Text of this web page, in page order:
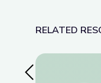
RELATED